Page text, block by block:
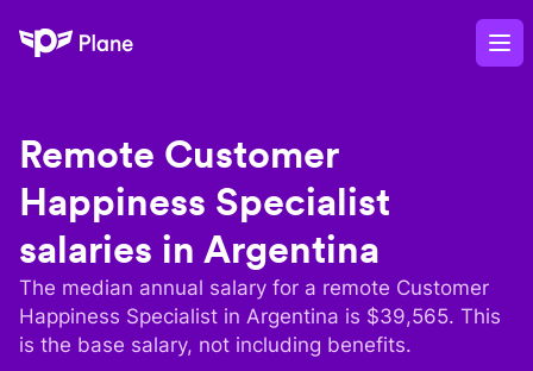
Plane
Remote Customer
Happiness Specialist
salaries in Argentina
The median annual salary for a remote Customer
Happiness Specialist in Argentina is $39,565. This
is the base salary, not including benefits.